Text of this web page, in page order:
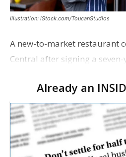
Illustration: iStock.com/ToucanStudios
A new-to-market restaurant
Central after signing a
restaurant concept 40th and
Already an